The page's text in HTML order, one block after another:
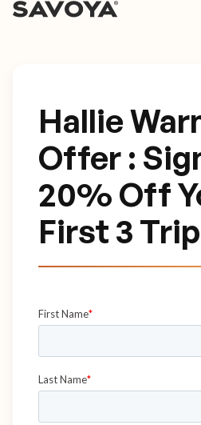
Hallie
Offer :
20% Off
First 3